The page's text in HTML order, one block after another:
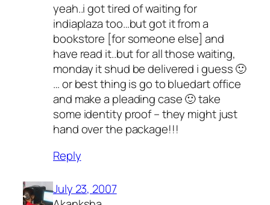
yeah..i got tired of waiting for
indiaplaza too…but got it from a
bookstore [for someone else] and
have read it..but for all those waiting,
monday it shud be delivered i guess 🙂
… or best thing is go to bluedart office
and make a pleading case 🙂 take
some identity proof – they might just
hand over the package!!!
Reply
July 23, 2007